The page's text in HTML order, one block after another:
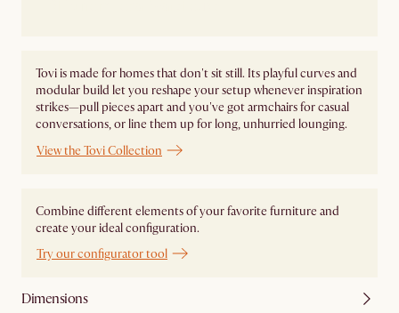
Tovi is made for homes that don't sit still. Its playful curves and
modular build let you reshape your setup whenever inspiration
strikes—pull pieces apart and you've got armchairs for casual
conversations, or line them up for long, unhurried lounging.
View the Tovi Collection
Combine different elements of your favorite furniture and
create your ideal configuration.
Try our configurator tool
Dimensions